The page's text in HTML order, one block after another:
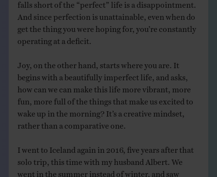
falls short of the “perfect” life is a disappointment.
And since perfection is unattainable, even when do
get the thing you were hoping for, you’re constantly
operating at a deficit.
Joy, on the other hand, starts where you are. It
begins with a beautifully imperfect life, and asks,
how can we can make this life more vibrant, more
fun, more full of the things that make us excited to
wake up in the morning? It’s a creative mindset,
rather than a comparative one.
I went to Iceland again in 2016, five years after that
solo trip, this time with my husband Albert. We
went in the summer instead of winter, and saw